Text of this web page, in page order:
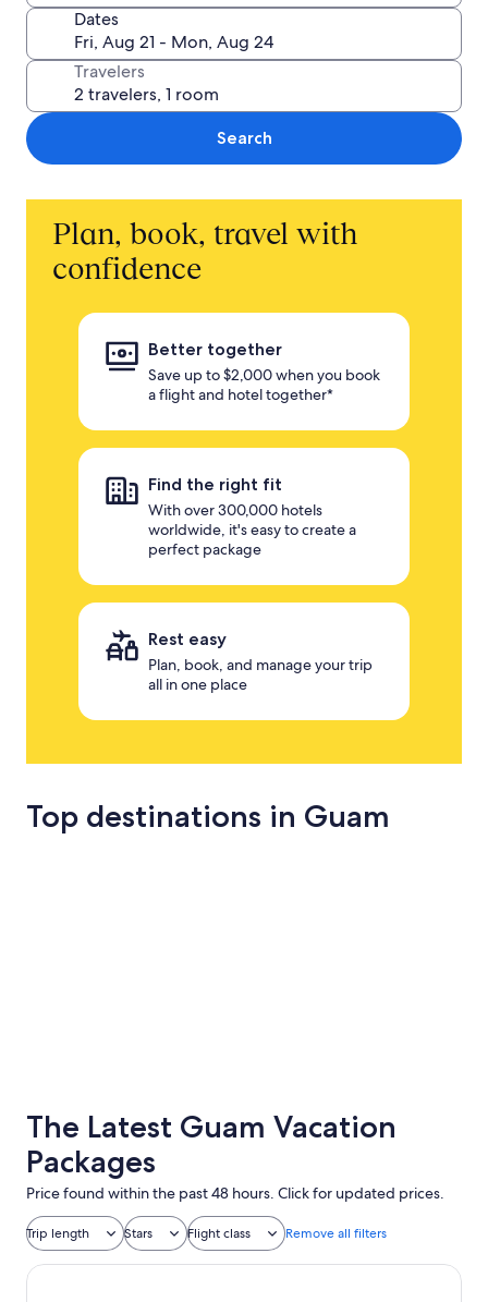
Dates
Travelers
Search
Plan, book, travel with
confidence
Better together
Save up to $2,000 when you book
a flight and hotel together*
Find the right fit
With over 300,000 hotels
worldwide, it's easy to create a
perfect package
Rest easy
Plan, book, and manage your trip
all in one place
Top destinations in Guam
The Latest Guam Vacation
Packages
Price found within the past 48 hours. Click for updated prices.
Trip length Stars Flight class Remove all filters
Royal Orchid Guam Hotel